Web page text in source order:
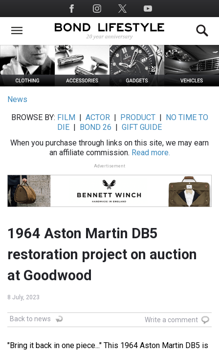
to
main
Social
Media
News
BROWSE BY: FILM ACTOR| PRODUCT|
NO TIME TO
DIE
BOND 26
GIFT GUIDE
When you purchase through links on this site, we may earn
an affiliate commission. Read more.
Advertisement
1964 Aston Martin DB5
restoration project on auction
at Goodwood
8 July, 2023
Back to news Write a comment
"Bring it back in one piece..." This 1964 Aston Martin DB5 is